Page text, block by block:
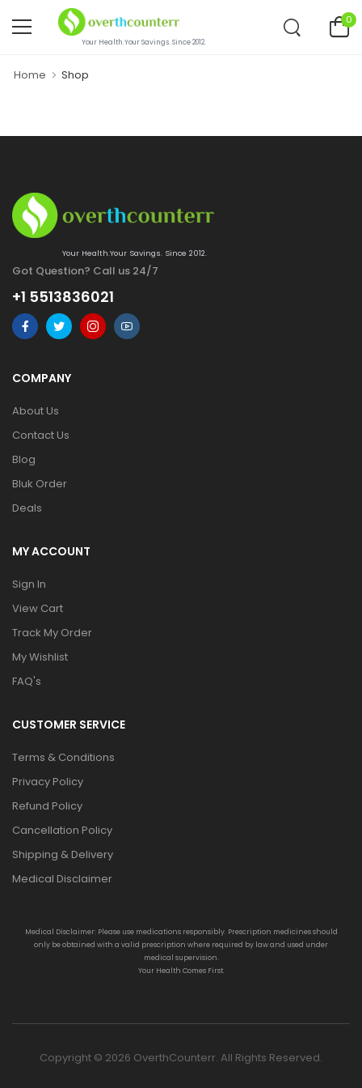
Your Health.Your Savings. Since 2012.
0
Home Shop
Your Health.Your Savings. Since 2012.
Got Question? Call us 24/7
+1 5513836021
COMPANY
About Us
Contact Us
Blog
Bluk Order
Deals
MY ACCOUNT
Sign In
View Cart
Track My Order
My Wishlist
FAQ's
CUSTOMER SERVICE
Terms & Conditions
Privacy Policy
Refund Policy
Cancellation Policy
Shipping & Delivery
Medical Disclaimer
Medical Disclaimer: Please use medications responsibly. Prescription medicines should
only be obtained with a valid prescription where required by law and used under
medical supervision.
Your Health Comes First.
Copyright © 2026 OverthCounterr. All Rights Reserved.